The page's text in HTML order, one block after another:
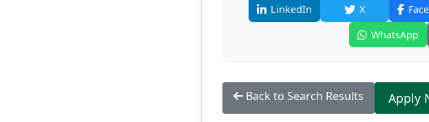
LinkedIn X
WhatsApp
Back to Search Results Apply